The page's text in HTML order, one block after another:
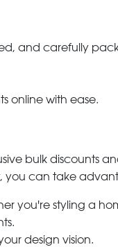
and carefully
online with ease.
bulk discounts
you can take
you're styling a
design vision.